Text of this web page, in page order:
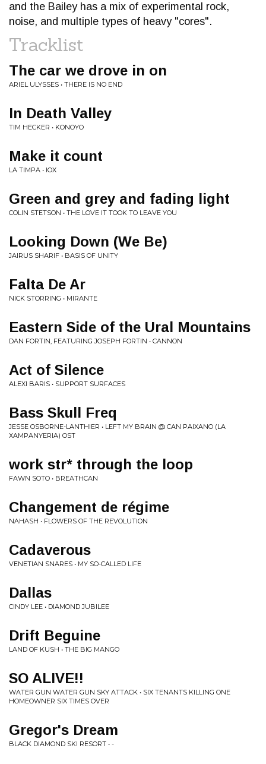
and the Bailey has a mix of experimental rock,
noise, and multiple types of heavy "cores".
Tracklist
The car we drove in on
ARIEL ULYSSES • THERE IS NO END
In Death Valley
TIM HECKER • KONOYO
Make it count
LA TIMPA • IOX
Green and grey and fading light
COLIN STETSON • THE LOVE IT TOOK TO LEAVE YOU
Looking Down (We Be)
JAIRUS SHARIF • BASIS OF UNITY
Falta De Ar
NICK STORRING • MIRANTE
Eastern Side of the Ural Mountains
DAN FORTIN, FEATURING JOSEPH FORTIN • CANNON
Act of Silence
ALEXI BARIS • SUPPORT SURFACES
Bass Skull Freq
JESSE OSBORNE-LANTHIER • LEFT MY BRAIN @ CAN PAIXANO (LA
XAMPANYERIA) OST
work str* through the loop
FAWN SOTO • BREATHCAN
Changement de régime
NAHASH • FLOWERS OF THE REVOLUTION
Cadaverous
VENETIAN SNARES • MY SO-CALLED LIFE
Dallas
CINDY LEE • DIAMOND JUBILEE
Drift Beguine
LAND OF KUSH • THE BIG MANGO
SO ALIVE!!
WATER GUN WATER GUN SKY ATTACK • SIX TENANTS KILLING ONE
HOMEOWNER SIX TIMES OVER
Gregor's Dream
BLACK DIAMOND SKI RESORT • -